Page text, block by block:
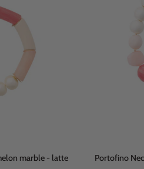
marble - latte
Portofino
Portofino